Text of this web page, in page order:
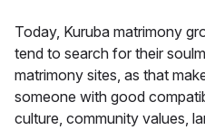
Today, Kuruba matrimony
tend to search for their
matrimony sites, as that
someone with good
culture, community values,